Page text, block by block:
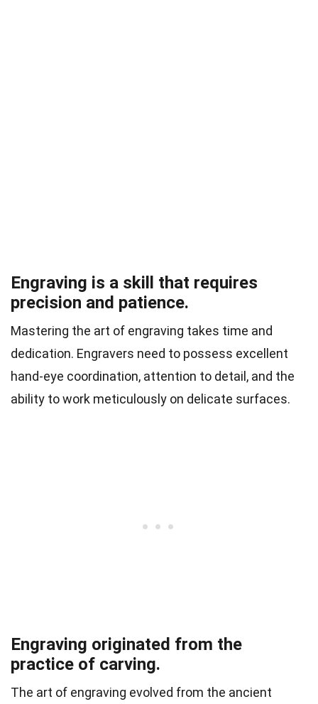
Engraving is a skill that requires
precision and patience.
Mastering the art of engraving takes time and
dedication. Engravers need to possess excellent
hand-eye coordination, attention to detail, and the
ability to work meticulously on delicate surfaces.
Engraving originated from the
practice of carving.
The art of engraving evolved from the ancient